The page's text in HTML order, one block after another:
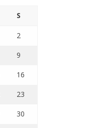
S
2
9
16
23
30